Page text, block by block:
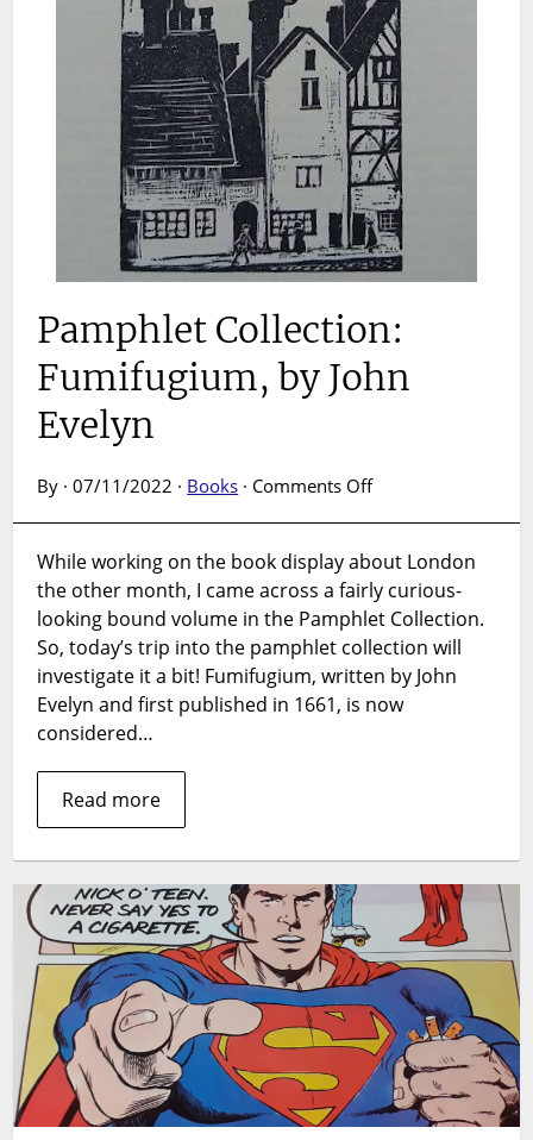
Pamphlet Collection:
Fumifugium, by John
Evelyn
By · 07/11/2022 · Books · Comments Offon
Fumifugium,
by
John
Evelyn
While working on the book display about London
the other month, I came across a fairly curious-
looking bound volume in the Pamphlet Collection.
So, today’s trip into the pamphlet collection will
investigate it a bit! Fumifugium, written by John
Evelyn and first published in 1661, is now
considered…
Read more